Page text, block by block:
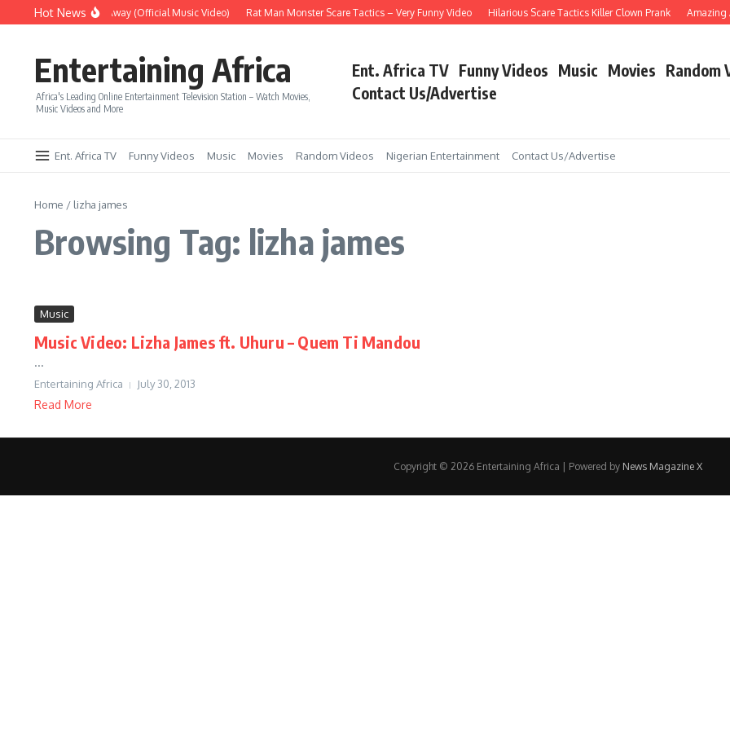
Skip to content
Hot News
Era – Up Up & Away (Official Music Video) Rat Man Monster Scare Tactics – Very Funny Video Hilarious Scare Tactics Killer Clown Prank Amazing
Entertaining Africa
Africa's Leading Online Entertainment Television Station – Watch Movies,
Music Videos and More
Ent. Africa TV Funny Videos Music Movies Random
Contact Us/Advertise
Ent. Africa TV Funny Videos Music Movies Random Videos Nigerian Entertainment Contact Us/Advertise
Home / lizha james
Browsing Tag: lizha james
Music
Music Video: Lizha James ft. Uhuru – Quem Ti Mandou
...
Entertaining Africa July 30, 2013
Read More
Copyright © 2026 Entertaining Africa | Powered by News Magazine X